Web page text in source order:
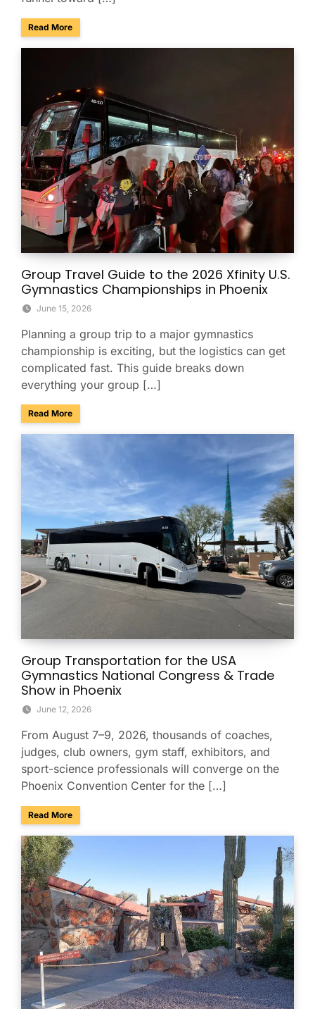
Read Moreabout Charter Buses & Park-and-Ride for NASCAR
Group Travel Guide to the 2026 Xfinity U.S.
Gymnastics Championships in Phoenix
June 15, 2026
Planning a group trip to a major gymnastics
championship is exciting, but the logistics can get
complicated fast. This guide breaks down
everything your group […]
Read Moreabout Group Travel Guide to the 2026 Xfinity U.S.
Group Transportation for the USA
Gymnastics National Congress & Trade
Show in Phoenix
June 12, 2026
From August 7–9, 2026, thousands of coaches,
judges, club owners, gym staff, exhibitors, and
sport-science professionals will converge on the
Phoenix Convention Center for the […]
Read Moreabout Group Transportation for the USA Gymnastics